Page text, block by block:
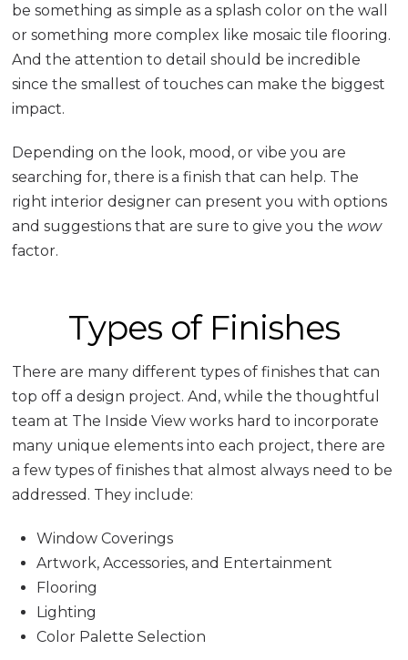
be something as simple as a splash color on the wall
or something more complex like mosaic tile flooring.
And the attention to detail should be incredible
since the smallest of touches can make the biggest
impact.
Depending on the look, mood, or vibe you are
searching for, there is a finish that can help. The
right interior designer can present you with options
and suggestions that are sure to give you the wow
factor.
Types of Finishes
There are many different types of finishes that can
top off a design project. And, while the thoughtful
team at The Inside View works hard to incorporate
many unique elements into each project, there are
a few types of finishes that almost always need to be
addressed. They include:
Window Coverings
Artwork, Accessories, and Entertainment
Flooring
Lighting
Color Palette Selection